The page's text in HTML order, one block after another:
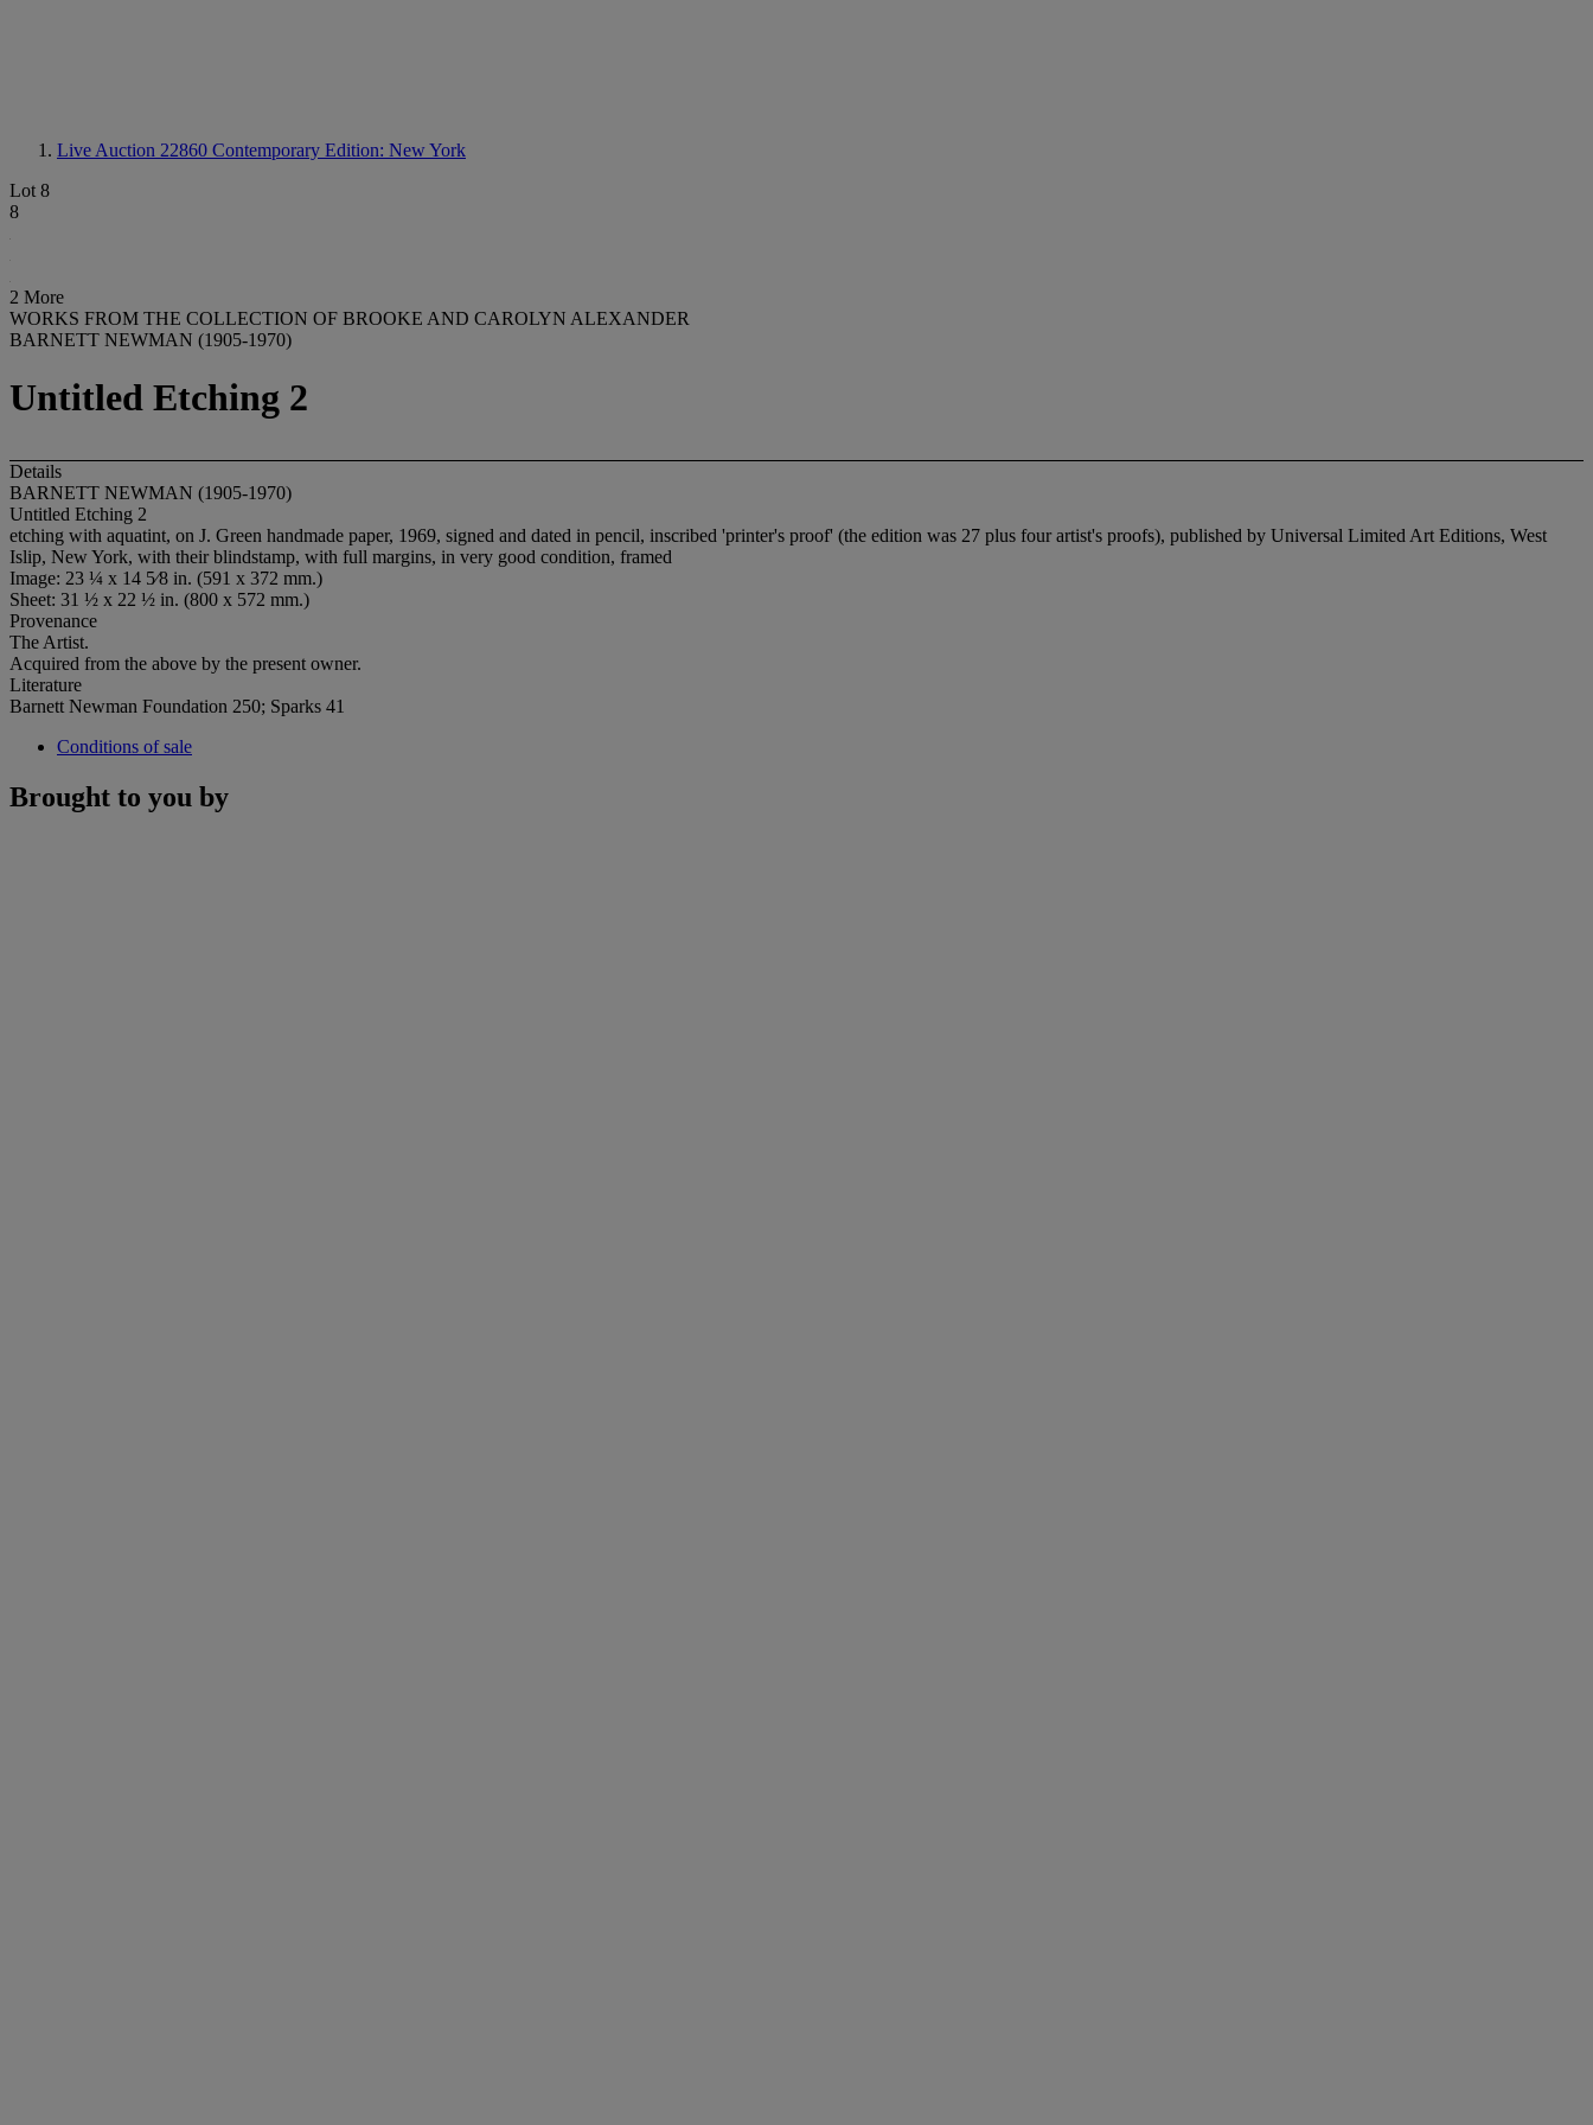
Live Auction 22860 Contemporary Edition: New York
Lot 8
8
2 More
WORKS FROM THE COLLECTION OF BROOKE AND CAROLYN ALEXANDER
BARNETT NEWMAN (1905-1970)
Untitled Etching 2
Details
BARNETT NEWMAN (1905-1970)
Untitled Etching 2
etching with aquatint, on J. Green handmade paper, 1969, signed and dated in pencil, inscribed 'printer's proof' (the edition was 27 plus four artist's proofs), published by Universal Limited Art Editions, West
Islip, New York, with their blindstamp, with full margins, in very good condition, framed
Image: 23 ¼ x 14 5⁄8 in. (591 x 372 mm.)
Sheet: 31 ½ x 22 ½ in. (800 x 572 mm.)
Provenance
The Artist.
Acquired from the above by the present owner.
Literature
Barnett Newman Foundation 250; Sparks 41
Conditions of sale
Brought to you by